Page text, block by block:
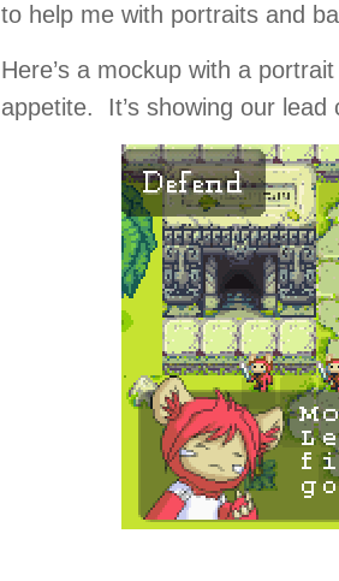
to help me with portraits and
Here’s a mockup with a
appetite. It’s showing our lead